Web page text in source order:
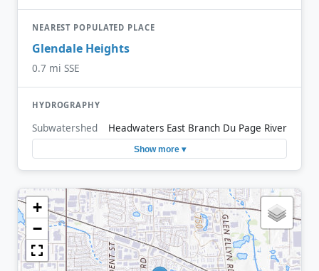
NEAREST POPULATED PLACE
Glendale Heights
0.7 mi SSE
HYDROGRAPHY
Subwatershed Headwaters East Branch Du Page River
Show more ▾
+
−